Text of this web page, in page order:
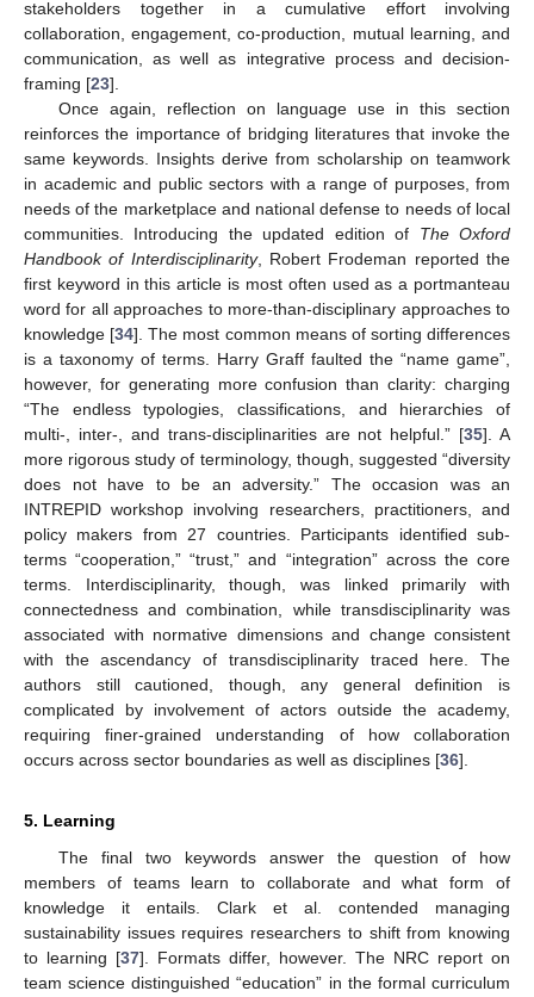
stakeholders together in a cumulative effort involving
collaboration, engagement, co-production, mutual learning, and
communication, as well as integrative process and decision-
framing [23].
Once again, reflection on language use in this section
reinforces the importance of bridging literatures that invoke the
same keywords. Insights derive from scholarship on teamwork
in academic and public sectors with a range of purposes, from
needs of the marketplace and national defense to needs of local
communities. Introducing the updated edition of The Oxford
Handbook of Interdisciplinarity, Robert Frodeman reported the
first keyword in this article is most often used as a portmanteau
word for all approaches to more-than-disciplinary approaches to
knowledge [34]. The most common means of sorting differences
is a taxonomy of terms. Harry Graff faulted the “name game”,
however, for generating more confusion than clarity: charging
“The endless typologies, classifications, and hierarchies of
multi-, inter-, and trans-disciplinarities are not helpful.” [35]. A
more rigorous study of terminology, though, suggested “diversity
does not have to be an adversity.” The occasion was an
INTREPID workshop involving researchers, practitioners, and
policy makers from 27 countries. Participants identified sub-
terms “cooperation,” “trust,” and “integration” across the core
terms. Interdisciplinarity, though, was linked primarily with
connectedness and combination, while transdisciplinarity was
associated with normative dimensions and change consistent
with the ascendancy of transdisciplinarity traced here. The
authors still cautioned, though, any general definition is
complicated by involvement of actors outside the academy,
requiring finer-grained understanding of how collaboration
occurs across sector boundaries as well as disciplines [36].
5. Learning
The final two keywords answer the question of how
members of teams learn to collaborate and what form of
knowledge it entails. Clark et al. contended managing
sustainability issues requires researchers to shift from knowing
to learning [37]. Formats differ, however. The NRC report on
team science distinguished “education” in the formal curriculum